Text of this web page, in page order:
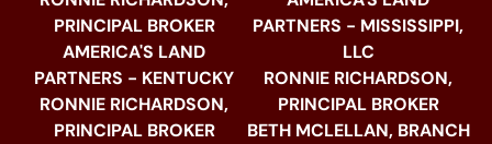
PRINCIPAL BROKER
AMERICA'S LAND
PARTNERS - KENTUCKY
RONNIE RICHARDSON,
PRINCIPAL BROKER
PARTNERS - MISSISSIPPI,
LLC
RONNIE RICHARDSON,
PRINCIPAL BROKER
BETH MCLELLAN, BRANCH